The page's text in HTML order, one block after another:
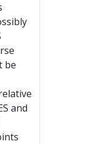
be
and